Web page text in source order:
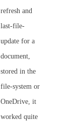
refresh and
last-file-
update for a
document,
stored in the
file-system or
OneDrive, it
worked quite